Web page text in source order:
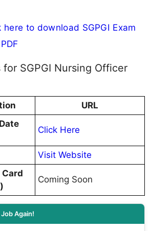
here to download SGPGI Exam
SGPGI Nursing Officer
URL
Click Here
Visit Website
Coming Soon
Again!